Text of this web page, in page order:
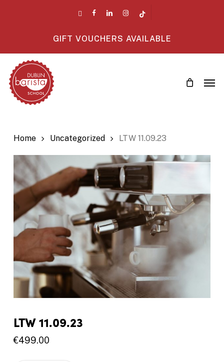
facebooklinkedin instagram
GIFT VOUCHERS AVAILABLE
Home Uncategorized LTW 11.09.23
LTW 11.09.23
€499.00